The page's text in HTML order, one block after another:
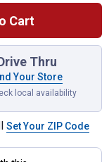
Cart
Head Sheet
Thru
Your Store
local availability
Set Your ZIP Code